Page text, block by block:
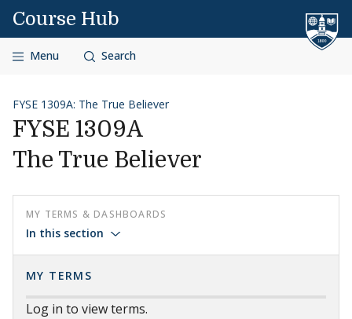
Skip to content
Course Hub
Menu Search
FYSE 1309A: The True Believer
FYSE 1309A
The True Believer
MY TERMS & DASHBOARDS
In this section
MY TERMS
Log in to view terms.